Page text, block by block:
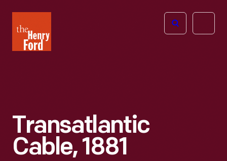
Henry
Ford
Open
Transatlantic
Cable, 1881